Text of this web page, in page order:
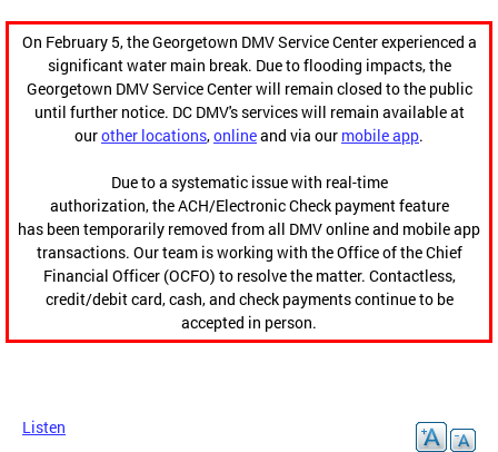
On February 5, the Georgetown DMV Service Center experienced a
significant water main break. Due to flooding impacts, the
Georgetown DMV Service Center will remain closed to the public
until further notice. DC DMV's services will remain available at
ourother locations,onlineand via our mobile app.
Due to a systematic issue with real-time
authorization, the ACH/Electronic Check payment feature
has been temporarily removed from all DMV online and mobile app
transactions. Our team is working with the Office of the Chief
Financial Officer (OCFO) to resolve the matter. Contactless,
credit/debit card, cash, and check payments continue to be
accepted in person.
Listen